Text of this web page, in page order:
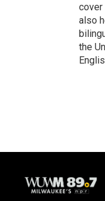
cover
also
the